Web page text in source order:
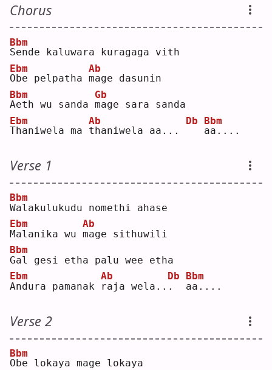
Chorus
S
Bbm
ende kaluwara kuragaga vith
O
Ebm
be pelpatha m
Ab
age dasunin
A
Bbm
eth wu sanda m
Gb
age sara sanda
T
Ebm
haniwela ma t
Ab
haniwela aa...
Db
a
Bbm
a....
Verse 1
W
Bbm
alakulukudu nomethi ahase
M
Ebm
alanika wu m
Ab
age sithuwili
G
Bbm
al gesi etha palu wee etha
A
Ebm
ndura pamanak
r
Ab
aja wela.. .
Db
a
Bbm
a....
Verse 2
O
Bbm
be lokaya mage lokaya